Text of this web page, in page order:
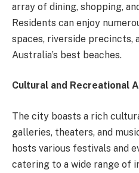
array of dining, shopping,
Residents can enjoy
spaces, riverside precincts,
Australia’s best beaches.
Cultural and Recreational
The city boasts a rich
galleries, theaters, and
hosts various festivals and
catering to a wide range of